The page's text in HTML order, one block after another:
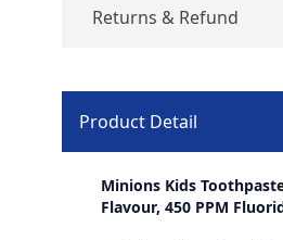
Returns & Refund
Product Detail
Minions Kids
Flavour, 450 PPM